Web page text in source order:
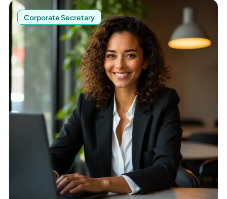
See what Corporate Secretaries can do
Corporate Secretary